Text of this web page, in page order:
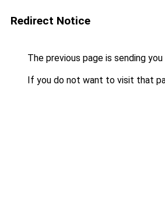
Redirect Notice
The previous page is sending
If you do not want to visit that